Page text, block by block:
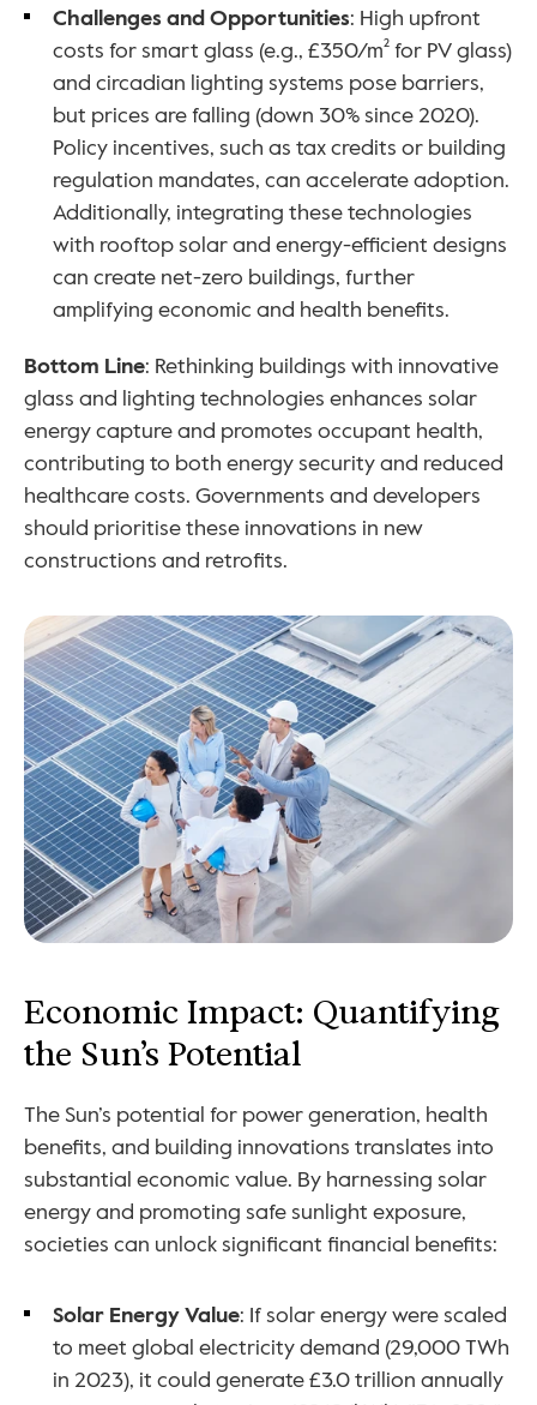
Challenges and Opportunities: High upfront
costs for smart glass (e.g., £350/m² for PV glass)
and circadian lighting systems pose barriers,
but prices are falling (down 30% since 2020).
Policy incentives, such as tax credits or building
regulation mandates, can accelerate adoption.
Additionally, integrating these technologies
with rooftop solar and energy-efficient designs
can create net-zero buildings, further
amplifying economic and health benefits.
Bottom Line: Rethinking buildings with innovative
glass and lighting technologies enhances solar
energy capture and promotes occupant health,
contributing to both energy security and reduced
healthcare costs. Governments and developers
should prioritise these innovations in new
constructions and retrofits.
Economic Impact: Quantifying
the Sun’s Potential
The Sun’s potential for power generation, health
benefits, and building innovations translates into
substantial economic value. By harnessing solar
energy and promoting safe sunlight exposure,
societies can unlock significant financial benefits:
Solar Energy Value: If solar energy were scaled
to meet global electricity demand (29,000 TWh
in 2023), it could generate £3.0 trillion annually